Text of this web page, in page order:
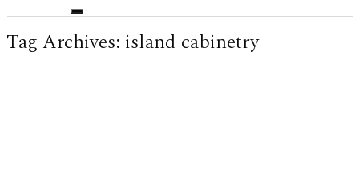
Tag Archives: island cabinetry